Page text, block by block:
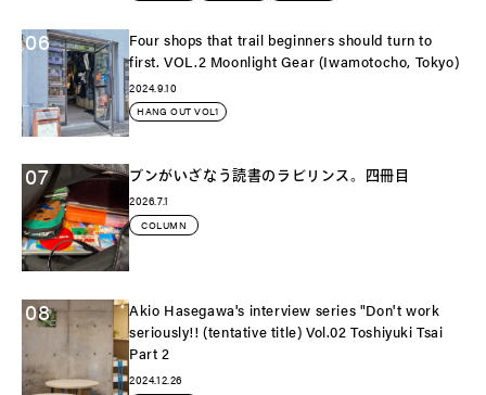
06
Four shops that trail beginners should turn to
first. VOL.2 Moonlight Gear (Iwamotocho, Tokyo)
2024.9.10
HANG OUT VOL1
07 ブンがいざなう読書のラビリンス。四冊目
2026.7.1
COLUMN
08
Akio Hasegawa's interview series "Don't work
seriously!! (tentative title) Vol.02 Toshiyuki Tsai
Part 2
2024.12.26